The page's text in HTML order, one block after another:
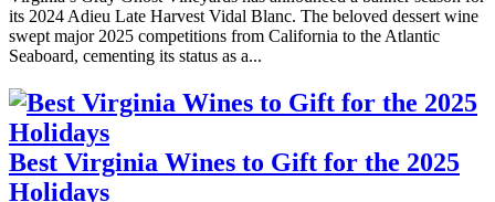
its 2024 Adieu Late Harvest Vidal Blanc. The beloved dessert wine
swept major 2025 competitions from California to the Atlantic
Seaboard, cementing its status as a...
Best Virginia Wines to Gift for the 2025
Holidays